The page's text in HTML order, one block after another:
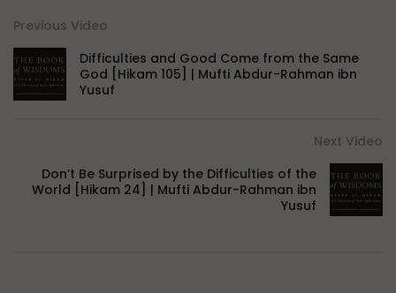
Previous Video
Difficulties and Good Come from the Same
God [Hikam 105] | Mufti Abdur-Rahman ibn
Yusuf
Next Video
Don’t Be Surprised by the Difficulties of the
World [Hikam 24] | Mufti Abdur-Rahman ibn
Yusuf